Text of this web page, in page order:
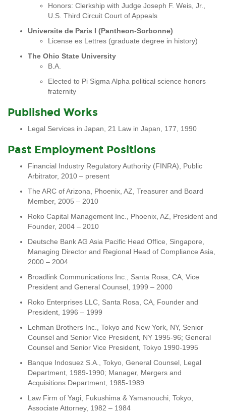
Honors: Clerkship with Judge Joseph F. Weis, Jr.,
U.S. Third Circuit Court of Appeals
Universite de Paris I (Pantheon-Sorbonne)
License es Lettres (graduate degree in history)
The Ohio State University
B.A.
Elected to Pi Sigma Alpha political science honors
fraternity
Published Works
Legal Services in Japan, 21 Law in Japan, 177, 1990
Past Employment Positions
Financial Industry Regulatory Authority (FINRA), Public
Arbitrator, 2010 – present
The ARC of Arizona, Phoenix, AZ, Treasurer and Board
Member, 2005 – 2010
Roko Capital Management Inc., Phoenix, AZ, President and
Founder, 2004 – 2010
Deutsche Bank AG Asia Pacific Head Office, Singapore,
Managing Director and Regional Head of Compliance Asia,
2000 – 2004
Broadlink Communications Inc., Santa Rosa, CA, Vice
President and General Counsel, 1999 – 2000
Roko Enterprises LLC, Santa Rosa, CA, Founder and
President, 1996 – 1999
Lehman Brothers Inc., Tokyo and New York, NY, Senior
Counsel and Senior Vice President, NY 1995-96; General
Counsel and Senior Vice President, Tokyo 1990-1995
Banque Indosuez S.A., Tokyo, General Counsel, Legal
Department, 1989-1990; Manager, Mergers and
Acquisitions Department, 1985-1989
Law Firm of Yagi, Fukushima & Yamanouchi, Tokyo,
Associate Attorney, 1982 – 1984